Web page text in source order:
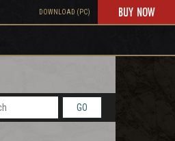
DOWNLOAD (PC) BUY NOW
GO